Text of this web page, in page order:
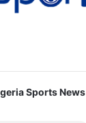
Sports News